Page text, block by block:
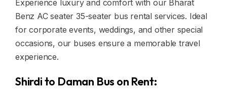
Experience luxury and comfort with our Bharat
Benz AC seater 35-seater bus rental services. Ideal
for corporate events, weddings, and other special
occasions, our buses ensure a memorable travel
experience.
Shirdi to Daman Bus on Rent: